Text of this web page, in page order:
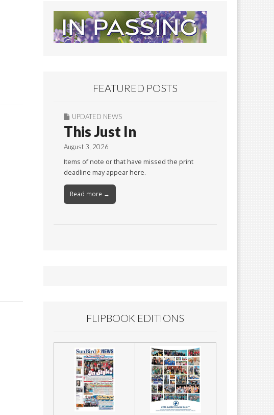
FEATURED POSTS
UPDATED NEWS
This Just In
August 3, 2026
Items of note or that have missed the print
deadline may appear here.
Read more →
FLIPBOOK EDITIONS